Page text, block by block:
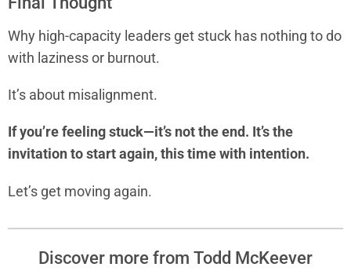
Why high-capacity leaders get stuck has nothing to do
with laziness or burnout.
It’s about misalignment.
If you’re feeling stuck—it’s not the end. It’s the
invitation to start again, this time with intention.
Let’s get moving again.
Discover more from Todd McKeever